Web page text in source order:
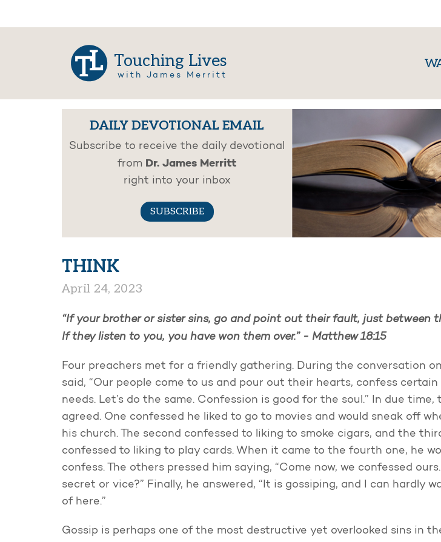
Touching Lives
with James Merritt
DAILY DEVOTIONAL EMAIL
Subscribe to receive the daily devotional
from Dr. James Merritt
right into your inbox
SUBSCRIBE
THINK
April 24, 2023
“If your brother or sister sins, go and point out their fault, just between
If they listen to you, you have won them over.” - Matthew 18:15
Four preachers met for a friendly gathering. During the conversation
said, “Our people come to us and pour out their hearts, confess certain
needs. Let’s do the same. Confession is good for the soul.” In due time,
agreed. One confessed he liked to go to movies and would sneak off
his church. The second confessed to liking to smoke cigars, and the
confessed to liking to play cards. When it came to the fourth one, he
confess. The others pressed him saying, “Come now, we confessed
secret or vice?” Finally, he answered, “It is gossiping, and I can hardly
of here.”
Gossip is perhaps one of the most destructive yet overlooked sins in